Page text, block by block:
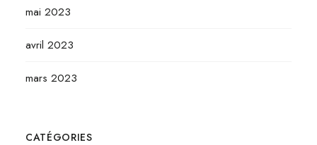
mai 2023
avril 2023
mars 2023
CATÉGORIES